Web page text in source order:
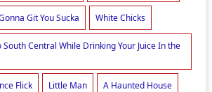
Git You Sucka White Chicks
Central While Drinking Your Juice In the
Flick Little Man A Haunted House